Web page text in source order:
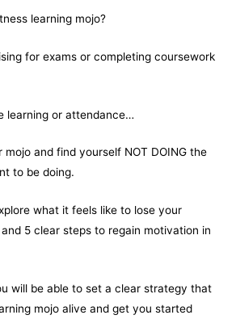
p
n
a
learning mojo?
for exams or completing coursework
learning or attendance…
and find yourself NOT DOING the
to be doing.
what it feels like to lose your
5 clear steps to regain motivation in
will be able to set a clear strategy that
mojo alive and get you started